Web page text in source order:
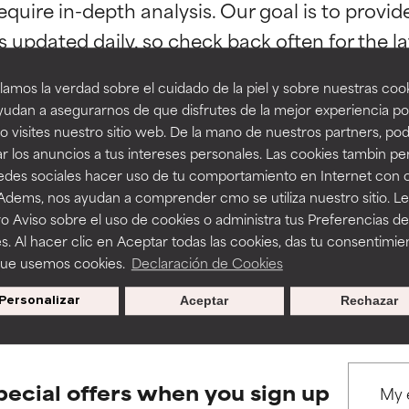
la verdad sobre el cuidado de la piel y sobre nuestras
a asegurarnos de que disfrutes de la mejor experiencia
visites nuestro sitio web. De la mano de nuestros partners,
los anuncios a tus intereses personales. Las cookies tambin
sociales hacer uso de tu comportamiento en Internet con
nos ayudan a comprender cmo se utiliza nuestro sitio.
Aviso sobre el uso de cookies o administra tus Preferencias de
Al hacer clic en Aceptar todas las cookies, das tu
usemos cookies. Declaración de Cookies
Personalizar Rechazar
Aceptar
in-depth analysis. Our goal is to
BACK TO SEARCH
to assess ingredients in this dictionary. Regulations
a formula's texture, stability, or penetration.
but may have aesthetic, stability, or other issues that limit
of irritation. Risk increases when combined with other
inflammation, dryness, etc. May offer benefit in some
harm than good.
a formula's texture, stability, or penetration.
but may have aesthetic, stability, or other issues that limit
of irritation. Risk increases when combined with other
inflammation, dryness, etc. May offer benefit in some
harm than good.
offers when you sign up